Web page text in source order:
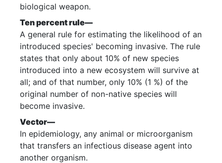
biological weapon.
Ten percent rule—
A general rule for estimating the likelihood of an
introduced species' becoming invasive. The rule
states that only about 10% of new species
introduced into a new ecosystem will survive at
all; and of that number, only 10% (1 %) of the
original number of non-native species will
become invasive.
Vector—
In epidemiology, any animal or microorganism
that transfers an infectious disease agent into
another organism.